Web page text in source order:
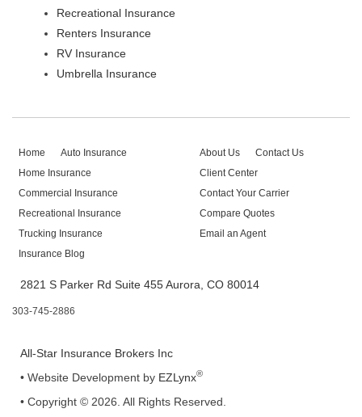
Recreational Insurance
Renters Insurance
RV Insurance
Umbrella Insurance
Home
Auto Insurance
Home Insurance
Commercial Insurance
Recreational Insurance
Trucking Insurance
Insurance Blog
About Us
Contact Us
Client Center
Contact Your Carrier
Compare Quotes
Email an Agent
2821 S Parker Rd Suite 455 Aurora, CO 80014
303-745-2886
All-Star Insurance Brokers Inc
• Website Development by EZLynx®
• Copyright © 2026. All Rights Reserved.